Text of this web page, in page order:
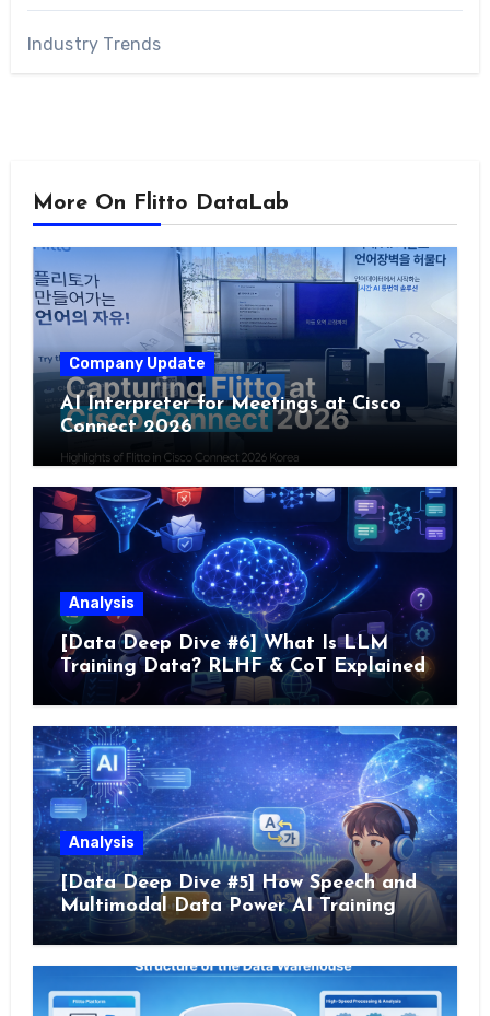
Industry Trends
More On Flitto DataLab
Company Update
AI Interpreter for Meetings at Cisco
Connect 2026
Analysis
[Data Deep Dive #6] What Is LLM
Training Data? RLHF & CoT Explained
Analysis
[Data Deep Dive #5] How Speech and
Multimodal Data Power AI Training